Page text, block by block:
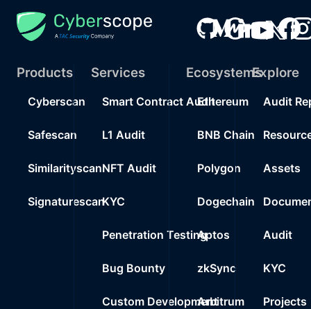
Products
Cyberscan
Safescan
Similarityscan
Signaturescan
Services
Smart Contract Audit
L1 Audit
NFT Audit
KYC
Penetration Testing
Bug Bounty
Custom Development
Ecosystems
Ethereum
BNB Chain
Polygon
Dogechain
Aptos
zkSync
Arbitrum
Explore
Audit
Assets
Audit
KYC
Projects